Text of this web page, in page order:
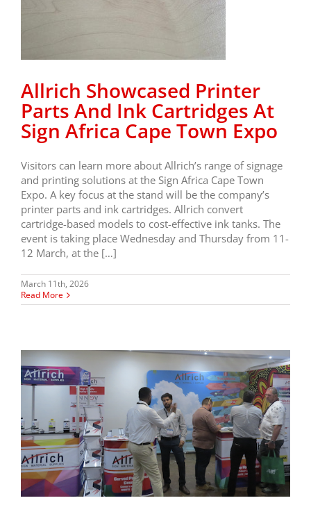
Allrich Showcased Printer
Parts And Ink Cartridges At
Sign Africa Cape Town Expo
Visitors can learn more about Allrich’s range of signage
and printing solutions at the Sign Africa Cape Town
Expo. A key focus at the stand will be the company’s
printer parts and ink cartridges. Allrich convert
cartridge-based models to cost-effective ink tanks. The
event is taking place Wednesday and Thursday from 11-
12 March, at the […]
March 11th, 2026
Read More